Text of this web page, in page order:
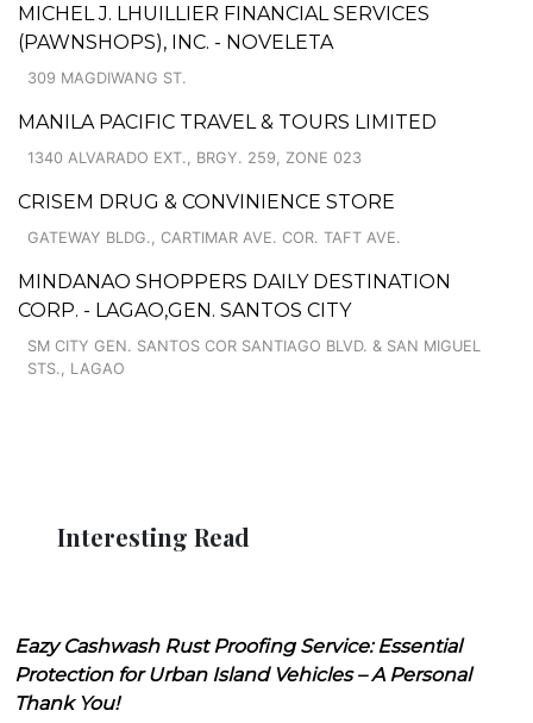
MICHEL J. LHUILLIER FINANCIAL SERVICES
(PAWNSHOPS), INC. - NOVELETA
309 MAGDIWANG ST.
MANILA PACIFIC TRAVEL & TOURS LIMITED
1340 ALVARADO EXT., BRGY. 259, ZONE 023
CRISEM DRUG & CONVINIENCE STORE
GATEWAY BLDG., CARTIMAR AVE. COR. TAFT AVE.
MINDANAO SHOPPERS DAILY DESTINATION
CORP. - LAGAO,GEN. SANTOS CITY
SM CITY GEN. SANTOS COR SANTIAGO BLVD. & SAN MIGUEL
STS., LAGAO
Interesting Read
Eazy Cashwash Rust Proofing Service: Essential
Protection for Urban Island Vehicles – A Personal
Thank You!